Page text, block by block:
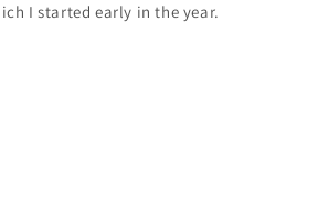
I started early in the year.